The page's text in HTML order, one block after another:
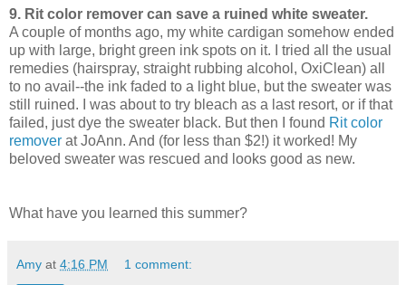
9. Rit color remover can save a ruined white sweater.
A couple of months ago, my white cardigan somehow ended
up with large, bright green ink spots on it. I tried all the usual
remedies (hairspray, straight rubbing alcohol, OxiClean) all
to no avail--the ink faded to a light blue, but the sweater was
still ruined. I was about to try bleach as a last resort, or if that
failed, just dye the sweater black. But then I found Rit color
remover at JoAnn. And (for less than $2!) it worked! My
beloved sweater was rescued and looks good as new.
What have you learned this summer?
Amy at 4:16 PM 1 comment: